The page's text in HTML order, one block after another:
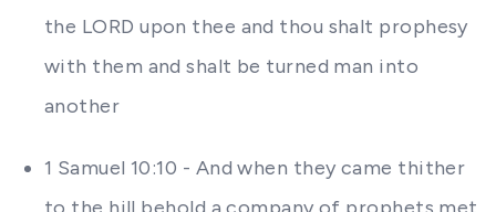
the LORD upon thee and thou shalt prophesy
with them and shalt be turned man into
another
1 Samuel 10:10 - And when they came thither